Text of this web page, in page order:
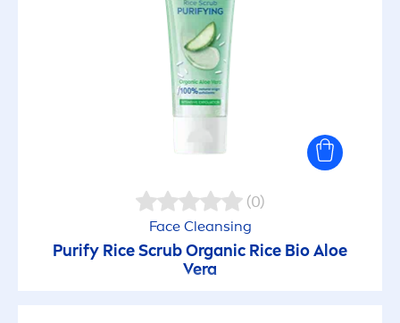
(0)
Face Cleansing
Purify Rice Scrub Organic Rice Bio Aloe
Vera